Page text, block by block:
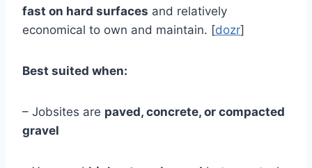
fast on hard surfaces and relatively
economical to own and maintain. [dozr]
Best suited when:
– Jobsites are paved, concrete, or compacted
gravel